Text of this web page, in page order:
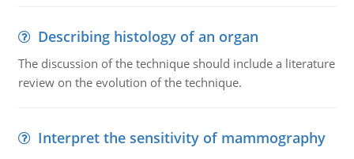
Describing histology of an organ
The discussion of the technique should include a literature
review on the evolution of the technique.
Interpret the sensitivity of mammography